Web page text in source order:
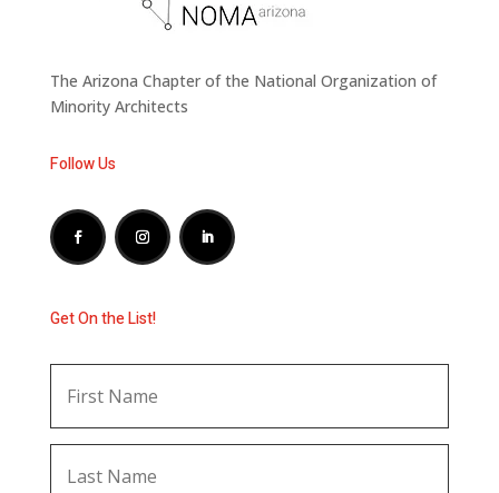
The Arizona Chapter of the National Organization of
Minority Architects
Follow Us
Get On the List!